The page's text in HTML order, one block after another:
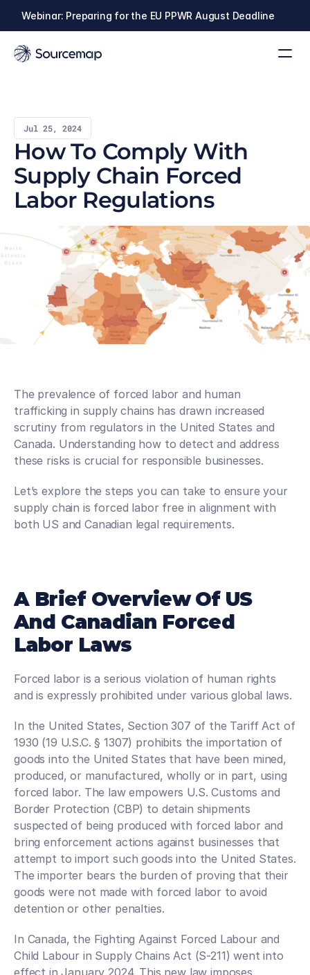
Webinar: Preparing for the EU PPWR August Deadline
Jul 25, 2024
How To Comply With
Supply Chain Forced
Labor Regulations
The prevalence of forced labor and human
trafficking in supply chains has drawn increased
scrutiny from regulators in the United States and
Canada. Understanding how to detect and address
these risks is crucial for responsible businesses.
Let’s explore the steps you can take to ensure your
supply chain is forced labor free in alignment with
both US and Canadian legal requirements.
A Brief Overview Of US
And Canadian Forced
Labor Laws
Forced labor is a serious violation of human rights
and is expressly prohibited under various global laws.
In the United States, Section 307 of the Tariff Act of
1930 (19 U.S.C. § 1307) prohibits the importation of
goods into the United States that have been mined,
produced, or manufactured, wholly or in part, using
forced labor. The law empowers U.S. Customs and
Border Protection (CBP) to detain shipments
suspected of being produced with forced labor and
bring enforcement actions against businesses that
attempt to import such goods into the United States.
The importer bears the burden of proving that their
goods were not made with forced labor to avoid
detention or other penalties.
In Canada, the Fighting Against Forced Labour and
Child Labour in Supply Chains Act (S-211) went into
effect in January 2024. This new law imposes